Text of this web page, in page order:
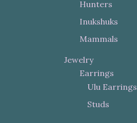
Hunters
Inukshuks
Mammals
Jewelry
Earrings
Ulu Earrings
Studs